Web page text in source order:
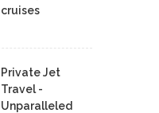
cruises
Private Jet
Travel -
Unparalleled